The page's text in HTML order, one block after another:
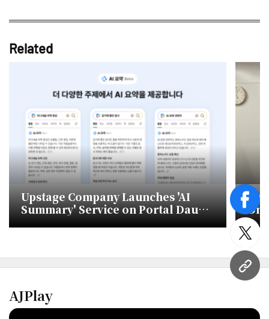
URL
Related
Upstage Company Launches 'AI
Summary' Service on Portal Daum
Using Its LLM 'Solar'
AJPlay